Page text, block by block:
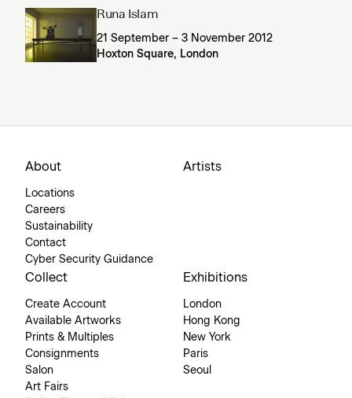
Runa Islam
21 September – 3 November 2012
Hoxton Square, London
About
Locations
Careers
Sustainability
Contact
Cyber Security Guidance
Artists
Collect
Create Account
Available Artworks
Prints & Multiples
Consignments
Salon
Art Fairs
Exhibitions
London
Hong Kong
New York
Paris
Seoul